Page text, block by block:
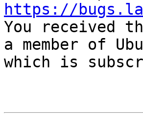
https://
You received
a member of
which is